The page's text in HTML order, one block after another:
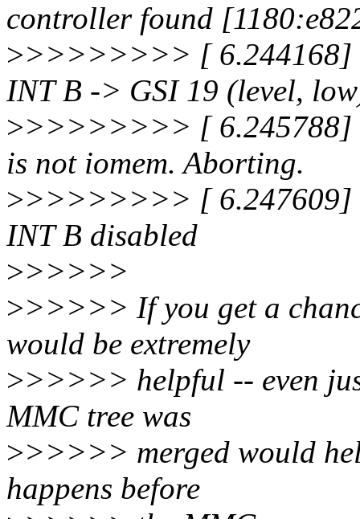
controller found
>>>>>>>>> [ 6.244168]
INT B -> GSI 19 (level,
>>>>>>>>> [ 6.245788]
is not iomem. Aborting.
>>>>>>>>> [ 6.247609]
INT B disabled
>>>>>>
>>>>>> If you get a
would be extremely
>>>>>> helpful -- even
MMC tree was
>>>>>> merged would
happens before